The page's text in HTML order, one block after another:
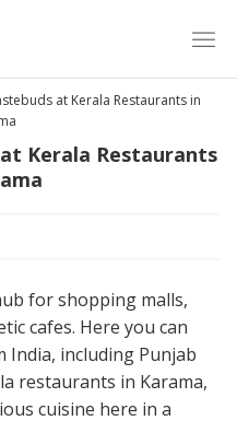
at Kerala Restaurants in
Kerala Restaurants
for shopping malls,
cafes. Here you can
India, including Punjab
restaurants in Karama,
cuisine here in a